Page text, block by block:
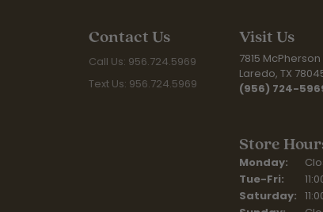
Contact Us
Call Us: 956.724.5969
Text Us: 956.724.5969
Visit Us
7815 McPherson
Laredo, TX
(956) 724-
Store
Monday:
Tue-Fri:
Saturday: